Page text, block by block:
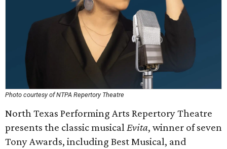
Photo courtesy of NTPA Repertory Theatre
North Texas Performing Arts Repertory Theatre
presents the classic musicalEvita, winner of seven
Tony Awards, including Best Musical, and